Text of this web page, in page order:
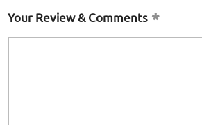
Your Review & Comments